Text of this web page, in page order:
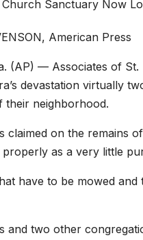
American Press
(AP) — Associates of
devastation virtually
their neighborhood.
claimed on the remains
as a very little
have to be mowed
and two other